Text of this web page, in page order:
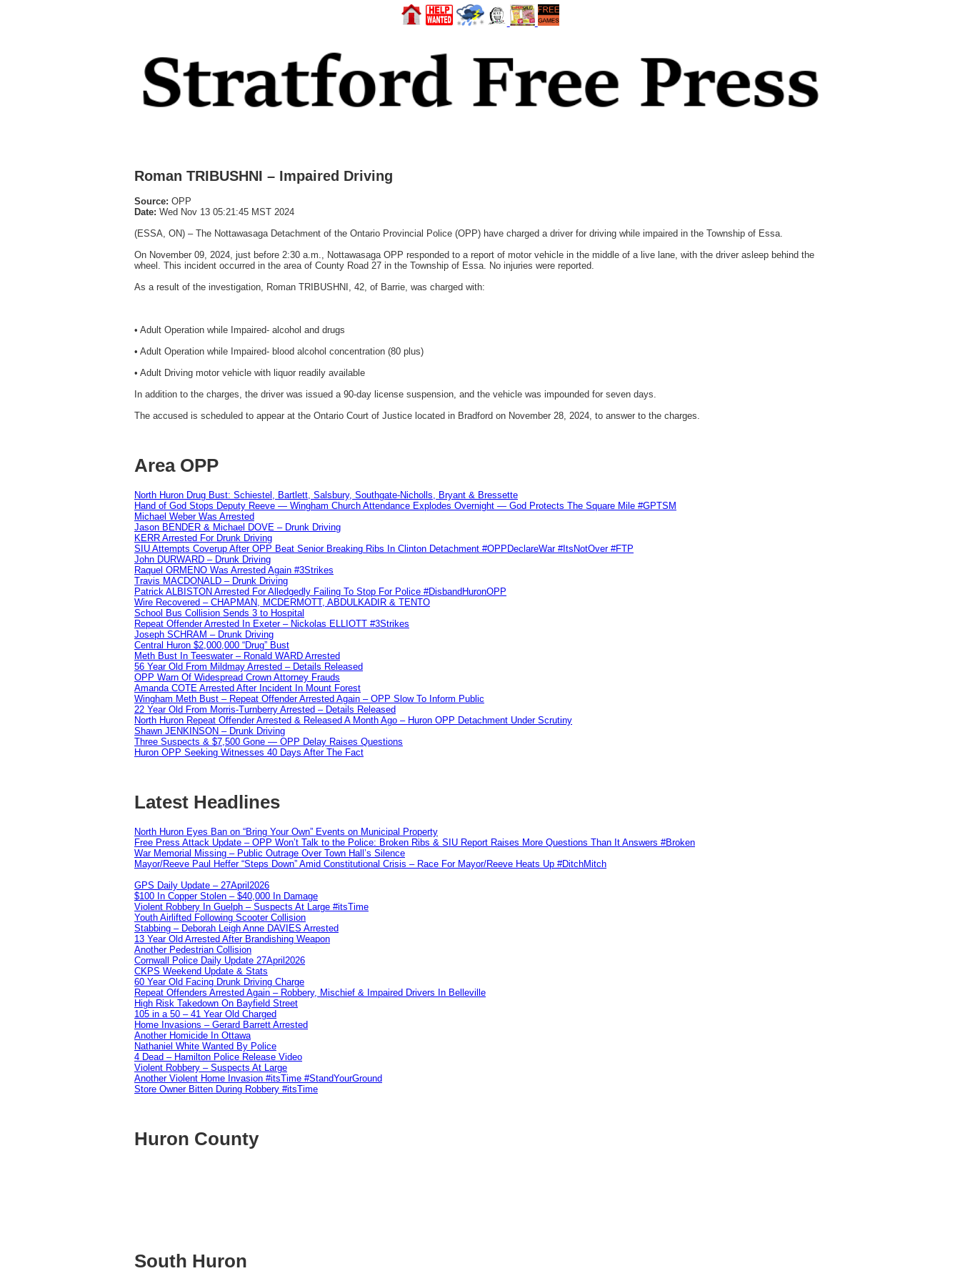
Roman TRIBUSHNI – Impaired Driving
Source: OPP
Date: Wed Nov 13 05:21:45 MST 2024
(ESSA, ON) – The Nottawasaga Detachment of the Ontario Provincial Police (OPP) have charged a driver for driving while impaired in the Township of Essa.
On November 09, 2024, just before 2:30 a.m., Nottawasaga OPP responded to a report of motor vehicle in the middle of a live lane, with the driver asleep behind the
wheel. This incident occurred in the area of County Road 27 in the Township of Essa. No injuries were reported.
As a result of the investigation, Roman TRIBUSHNI, 42, of Barrie, was charged with:
• Adult Operation while Impaired- alcohol and drugs
• Adult Operation while Impaired- blood alcohol concentration (80 plus)
• Adult Driving motor vehicle with liquor readily available
In addition to the charges, the driver was issued a 90-day license suspension, and the vehicle was impounded for seven days.
The accused is scheduled to appear at the Ontario Court of Justice located in Bradford on November 28, 2024, to answer to the charges.
Area OPP
North Huron Drug Bust: Schiestel, Bartlett, Salsbury, Southgate-Nicholls, Bryant & Bressette
Hand of God Stops Deputy Reeve — Wingham Church Attendance Explodes Overnight — God Protects The Square Mile #GPTSM
Michael Weber Was Arrested
Jason BENDER & Michael DOVE – Drunk Driving
KERR Arrested For Drunk Driving
SIU Attempts Coverup After OPP Beat Senior Breaking Ribs In Clinton Detachment #OPPDeclareWar #ItsNotOver #FTP
John DURWARD – Drunk Driving
Raquel ORMENO Was Arrested Again #3Strikes
Travis MACDONALD – Drunk Driving
Patrick ALBISTON Arrested For Alledgedly Failing To Stop For Police #DisbandHuronOPP
Wire Recovered – CHAPMAN, MCDERMOTT, ABDULKADIR & TENTO
School Bus Collision Sends 3 to Hospital
Repeat Offender Arrested In Exeter – Nickolas ELLIOTT #3Strikes
Joseph SCHRAM – Drunk Driving
Central Huron $2,000,000 “Drug” Bust
Meth Bust In Teeswater – Ronald WARD Arrested
56 Year Old From Mildmay Arrested – Details Released
OPP Warn Of Widespread Crown Attorney Frauds
Amanda COTE Arrested After Incident In Mount Forest
Wingham Meth Bust – Repeat Offender Arrested Again – OPP Slow To Inform Public
22 Year Old From Morris-Turnberry Arrested – Details Released
North Huron Repeat Offender Arrested & Released A Month Ago – Huron OPP Detachment Under Scrutiny
Shawn JENKINSON – Drunk Driving
Three Suspects & $7,500 Gone — OPP Delay Raises Questions
Huron OPP Seeking Witnesses 40 Days After The Fact
Latest Headlines
North Huron Eyes Ban on “Bring Your Own” Events on Municipal Property
Free Press Attack Update – OPP Won’t Talk to the Police: Broken Ribs & SIU Report Raises More Questions Than It Answers #Broken
War Memorial Missing – Public Outrage Over Town Hall’s Silence
Mayor/Reeve Paul Heffer “Steps Down” Amid Constitutional Crisis – Race For Mayor/Reeve Heats Up #DitchMitch
GPS Daily Update – 27April2026
$100 In Copper Stolen – $40,000 In Damage
Violent Robbery In Guelph – Suspects At Large #itsTime
Youth Airlifted Following Scooter Collision
Stabbing – Deborah Leigh Anne DAVIES Arrested
13 Year Old Arrested After Brandishing Weapon
Another Pedestrian Collision
Cornwall Police Daily Update 27April2026
CKPS Weekend Update & Stats
60 Year Old Facing Drunk Driving Charge
Repeat Offenders Arrested Again – Robbery, Mischief & Impaired Drivers In Belleville
High Risk Takedown On Bayfield Street
105 in a 50 – 41 Year Old Charged
Home Invasions – Gerard Barrett Arrested
Another Homicide In Ottawa
Nathaniel White Wanted By Police
4 Dead – Hamilton Police Release Video
Violent Robbery – Suspects At Large
Another Violent Home Invasion #itsTime #StandYourGround
Store Owner Bitten During Robbery #itsTime
Huron County
South Huron